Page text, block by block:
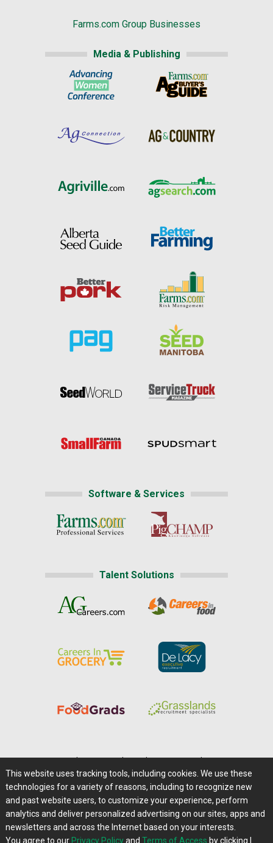
Farms.com Group Businesses
Media & Publishing
Software & Services
Talent Solutions
Careers@Farms.com | Terms of Access
Privacy Policy | Comments/Feedback/Questions?
Contact Us|Farms.com RSS Feeds
This website uses tracking tools, including cookies. We use these
technologies for a variety of reasons, including to recognize new
and past website users, to customize your experience, perform
analytics and deliver personalized advertising on our sites, apps and
newsletters and across the Internet based on your interests.
You agree to our Privacy Policyand Terms of Access by clicking I